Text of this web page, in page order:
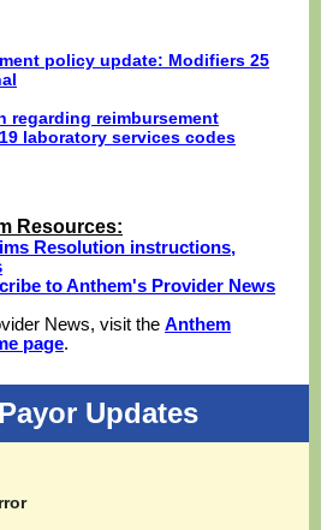
policy update: Modifiers 25
regarding reimbursement
laboratory services codes
Resources:
Resolution instructions,
to Anthem's Provider News
News, visit the Anthem
page.
Updates